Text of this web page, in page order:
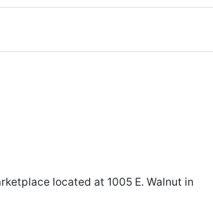
located at 1005 E. Walnut in